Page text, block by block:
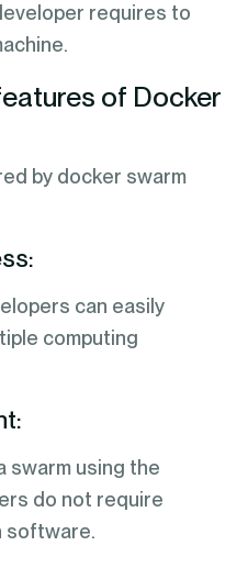
requires to
of Docker
by docker swarm
can easily
computing
swarm using the
do not require
software.